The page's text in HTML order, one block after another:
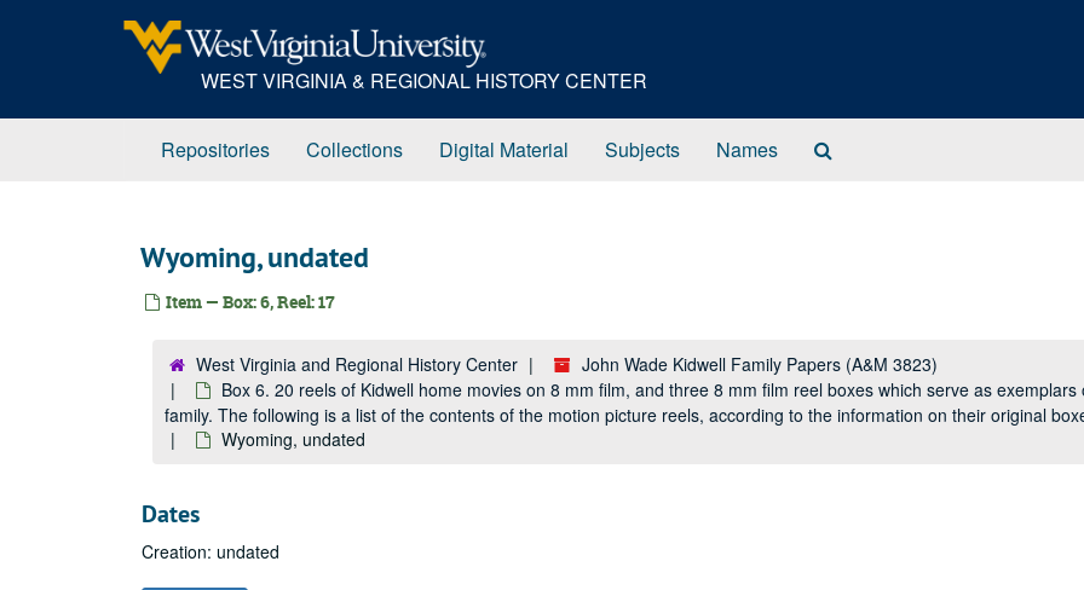
WEST VIRGINIA & REGIONAL HISTORY CENTER
Repositories Collections Digital Material Subjects Names
Wyoming, undated
Item — Box: 6, Reel: 17
West Virginia and Regional History Center
John Wade Kidwell Family Papers (A&M 3823)
Box 6. 20 reels of Kidwell home movies on 8 mm film, and three 8 mm film reel boxes which serve as
family. The following is a list of the contents of the motion picture reels, according to the information on their original
Wyoming, undated
Dates
Creation: undated